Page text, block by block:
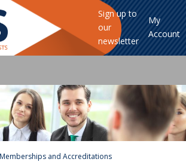
Sign up to
our
newsletter
My
Account
Memberships and Accreditations